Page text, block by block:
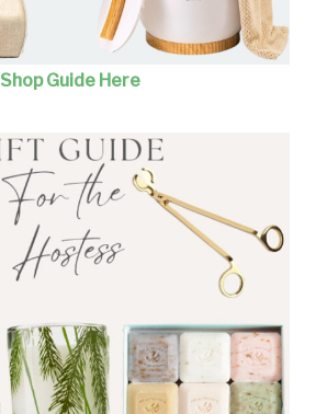
Shop Guide Here